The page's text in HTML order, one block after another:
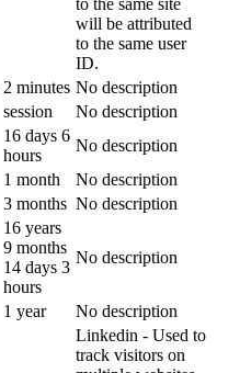
will be attributed
to the same user
ID.
2 minutes No description
session
No description
16 days 6
hours
No description
1 month
No description
3 months No description
16 years
9 months
14 days 3
hours
No description
1 year
No description
Linkedin - Used to
track visitors on